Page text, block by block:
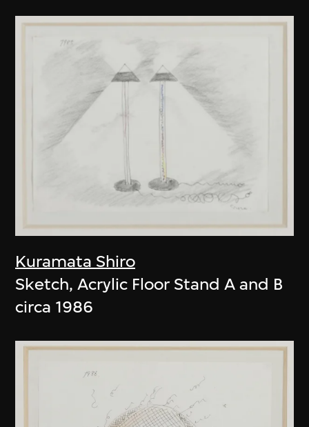
Kuramata Shiro
Sketch, Acrylic Floor Stand A and B
circa 1986